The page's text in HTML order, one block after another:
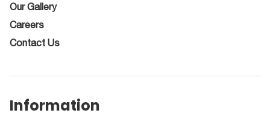
Our Gallery
Careers
Contact Us
Information